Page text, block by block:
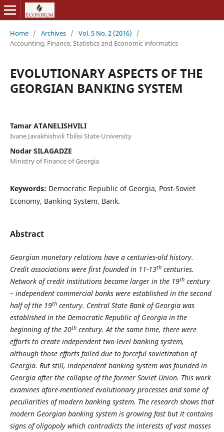
Home / Archives / Vol. 5 No. 2 (2016)
/
Accounting, Finance, Statistics and Economic informatics
EVOLUTIONARY ASPECTS OF THE
GEORGIAN BANKING SYSTEM
Tamar ATANELISHVILI
Ivane Javakhishvili Tbilisi State University
Nodar SILAGADZE
Ministry of Finance of Georgia
Keywords: Democratic Republic of Georgia, Post-Soviet
Economy, Banking System, Bank.
Abstract
Georgian monetary relations have a centuries-old history.
Credit associations were first founded in 11-13thcenturies.
Network of credit institutions became larger in the 19thcentury
– independent commercial banks were established in the second
half of the 19thcentury. Central State Bank of Georgia was
established in the Democratic Republic of Georgia in the
beginning of the 20thcentury. At the same time, there were
efforts to create independent two-level banking system,
although those efforts failed due to forceful sovietization of
Georgia. But still, independent banking system was founded in
Georgia after the collapse of the former Soviet Union. This work
examines afore-mentioned evolutionary processes and some of
peculiarities of modern banking system. The research shows that
modern Georgian banking system is growing fast but it contains
signs of oligopoly which contradicts the interests of vast masses